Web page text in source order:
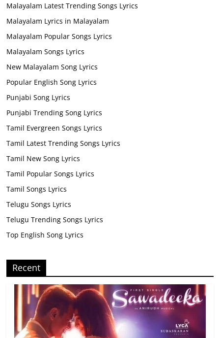
Malayalam Latest Trending Songs Lyrics
Malayalam Lyrics in Malayalam
Malayalam Popular Songs Lyrics
Malayalam Songs Lyrics
New Malayalam Song Lyrics
Popular English Song Lyrics
Punjabi Song Lyrics
Punjabi Trending Song Lyrics
Tamil Evergreen Songs Lyrics
Tamil Latest Trending Songs Lyrics
Tamil New Song Lyrics
Tamil Popular Songs Lyrics
Tamil Songs Lyrics
Telugu Songs Lyrics
Telugu Trending Songs Lyrics
Top English Song Lyrics
Recent